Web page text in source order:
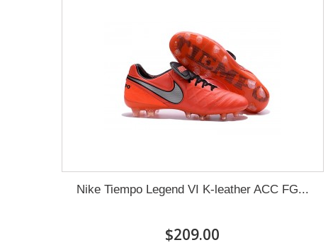
Nike Tiempo Legend VI K-leather ACC FG...
$209.00